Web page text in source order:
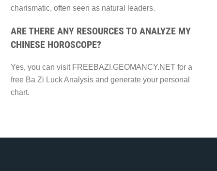
charismatic, often seen as natural leaders.
ARE THERE ANY RESOURCES TO ANALYZE MY
CHINESE HOROSCOPE?
Yes, you can visit FREEBAZI.GEOMANCY.NET for a
free Ba Zi Luck Analysis and generate your personal
chart.